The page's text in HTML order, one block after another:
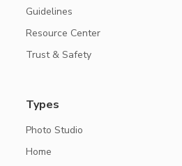
Guidelines
Resource Center
Trust & Safety
Types
Photo Studio
Home